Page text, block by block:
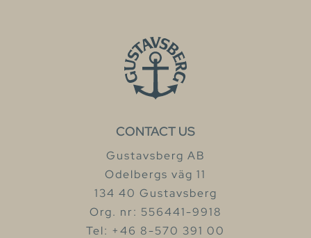
CONTACT US
Gustavsberg AB
Odelbergs väg 11
134 40 Gustavsberg
Org. nr: 556441-9918
Tel: +46 8-570 391 00